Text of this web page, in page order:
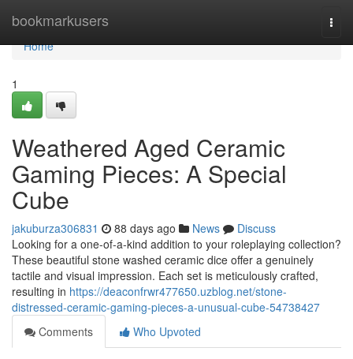
bookmarkusers
Home
Home
1
Weathered Aged Ceramic
Gaming Pieces: A Special
Cube
jakuburza306831 88 days ago News
Discuss
Looking for a one-of-a-kind addition to your roleplaying collection?
These beautiful stone washed ceramic dice offer a genuinely
tactile and visual impression. Each set is meticulously crafted,
resulting in https://deaconfrwr477650.uzblog.net/stone-
distressed-ceramic-gaming-pieces-a-unusual-cube-54738427
Comments
Who Upvoted